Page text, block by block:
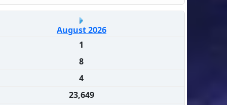
August 2026
1
8
4
23,649